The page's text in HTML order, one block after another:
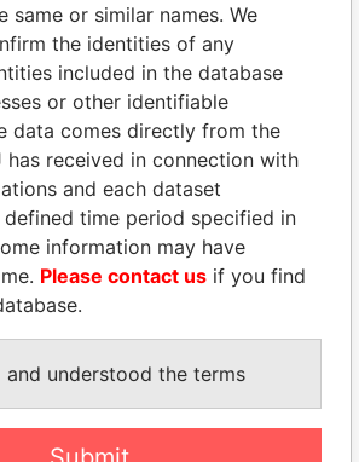
Paradise
Papers
Panama Papers
RICARDO
same or similar names. We
the identities of any
included in the database
or other identifiable
data comes directly from the
has received in connection with
and each dataset
defined time period specified in
information may have
Please contact us if you find
and understood the terms